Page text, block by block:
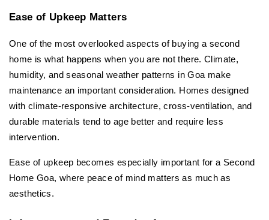
Ease of Upkeep Matters
One of the most overlooked aspects of buying a second
home is what happens when you are not there. Climate,
humidity, and seasonal weather patterns in Goa make
maintenance an important consideration. Homes designed
with climate-responsive architecture, cross-ventilation, and
durable materials tend to age better and require less
intervention.
Ease of upkeep becomes especially important for a Second
Home Goa, where peace of mind matters as much as
aesthetics.